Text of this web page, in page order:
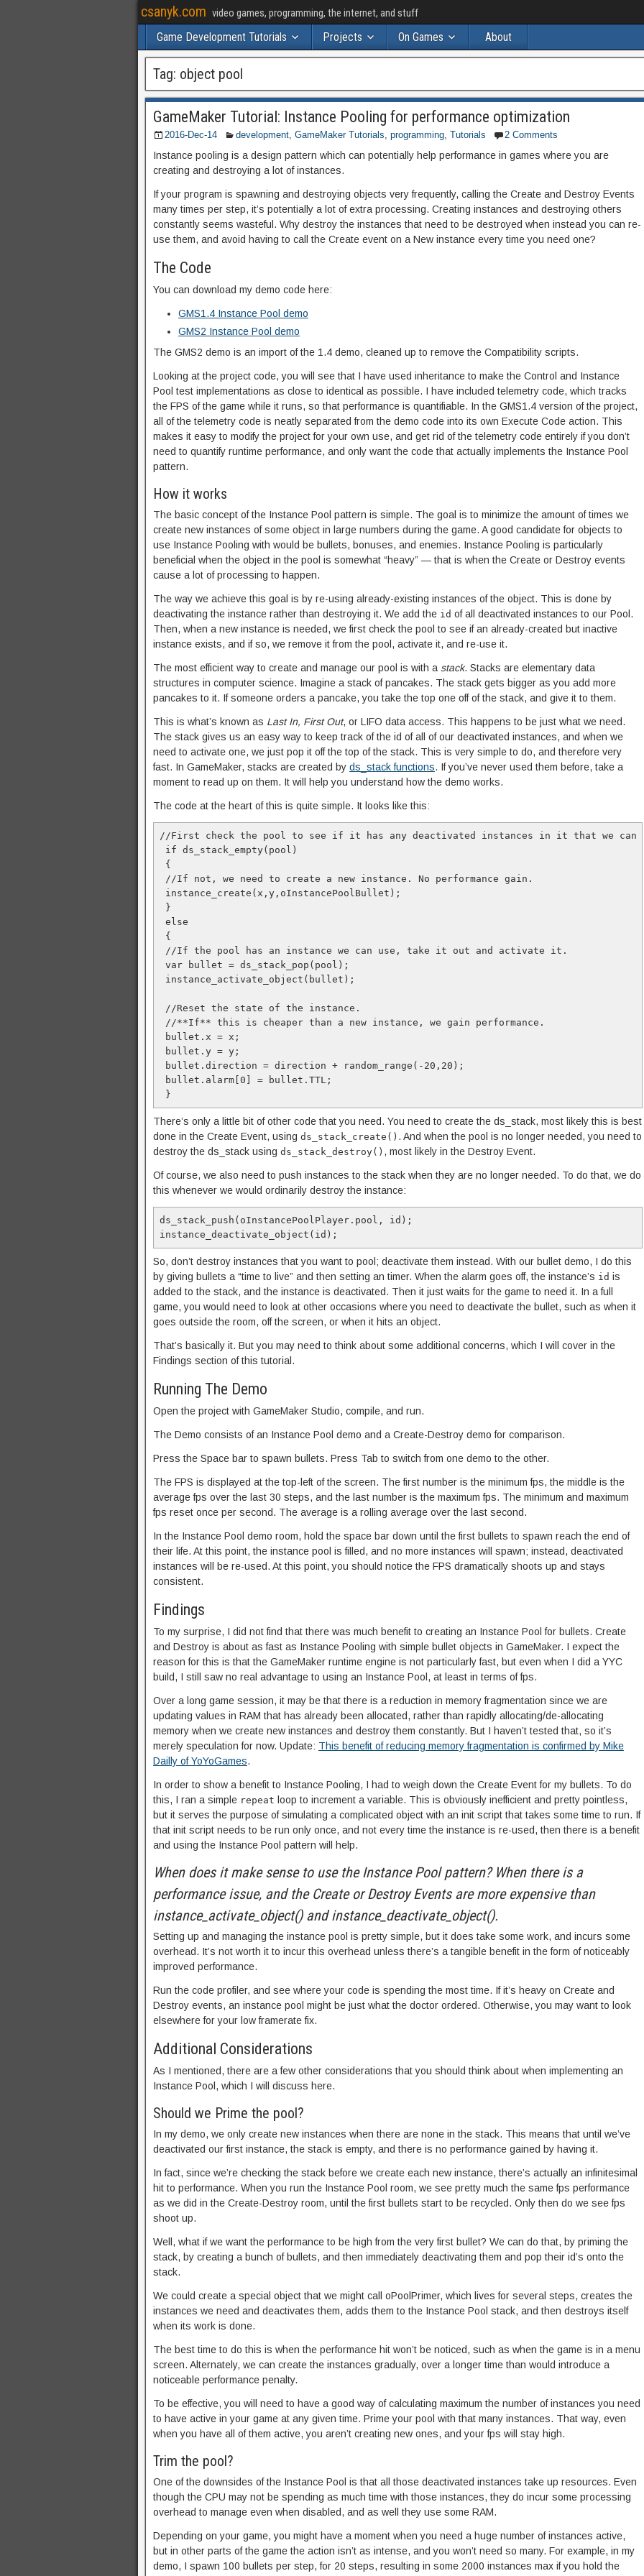
csanyk.com video games, programming, the internet, and stuff
Game Development Tutorials Projects On Games About
Tag: object pool
GameMaker Tutorial: Instance Pooling for performance optimization
2016-Dec-14 development, GameMaker Tutorials, programming, Tutorials 2 Comments
Instance pooling is a design pattern which can potentially help performance in games where you are
creating and destroying a lot of instances.
If your program is spawning and destroying objects very frequently, calling the Create and Destroy Events
many times per step, it’s potentially a lot of extra processing. Creating instances and destroying others
constantly seems wasteful. Why destroy the instances that need to be destroyed when instead you can re-
use them, and avoid having to call the Create event on a New instance every time you need one?
The Code
You can download my demo code here:
GMS1.4 Instance Pool demo
GMS2 Instance Pool demo
The GMS2 demo is an import of the 1.4 demo, cleaned up to remove the Compatibility scripts.
Looking at the project code, you will see that I have used inheritance to make the Control and Instance
Pool test implementations as close to identical as possible. I have included telemetry code, which tracks
the FPS of the game while it runs, so that performance is quantifiable. In the GMS1.4 version of the project,
all of the telemetry code is neatly separated from the demo code into its own Execute Code action. This
makes it easy to modify the project for your own use, and get rid of the telemetry code entirely if you don’t
need to quantify runtime performance, and only want the code that actually implements the Instance Pool
pattern.
How it works
The basic concept of the Instance Pool pattern is simple. The goal is to minimize the amount of times we
create new instances of some object in large numbers during the game. A good candidate for objects to
use Instance Pooling with would be bullets, bonuses, and enemies. Instance Pooling is particularly
beneficial when the object in the pool is somewhat “heavy” — that is when the Create or Destroy events
cause a lot of processing to happen.
The way we achieve this goal is by re-using already-existing instances of the object. This is done by
deactivating the instance rather than destroying it. We add the id of all deactivated instances to our Pool.
Then, when a new instance is needed, we first check the pool to see if an already-created but inactive
instance exists, and if so, we remove it from the pool, activate it, and re-use it.
The most efficient way to create and manage our pool is with a stack. Stacks are elementary data
structures in computer science. Imagine a stack of pancakes. The stack gets bigger as you add more
pancakes to it. If someone orders a pancake, you take the top one off of the stack, and give it to them.
This is what’s known as Last In, First Out, or LIFO data access. This happens to be just what we need.
The stack gives us an easy way to keep track of the id of all of our deactivated instances, and when we
need to activate one, we just pop it off the top of the stack. This is very simple to do, and therefore very
fast. In GameMaker, stacks are created by ds_stack functions. If you’ve never used them before, take a
moment to read up on them. It will help you understand how the demo works.
The code at the heart of this is quite simple. It looks like this:
//First check the pool to see if it has any deactivated instances in it that we can
if ds_stack_empty(pool)
{
//If not, we need to create a new instance. No performance gain.
instance_create(x,y,oInstancePoolBullet);
}
else
{
//If the pool has an instance we can use, take it out and activate it.
var bullet = ds_stack_pop(pool);
instance_activate_object(bullet);
//Reset the state of the instance.
//**If** this is cheaper than a new instance, we gain performance.
bullet.x = x;
bullet.y = y;
bullet.direction = direction + random_range(-20,20);
bullet.alarm[0] = bullet.TTL;
There’s only a little bit of other code that you need. You need to create the ds_stack, most likely this is best
done in the Create Event, using ds_stack_create() . And when the pool is no longer needed, you need to
destroy the ds_stack using ds_stack_destroy() , most likely in the Destroy Event.
Of course, we also need to push instances to the stack when they are no longer needed. To do that, we do
this whenever we would ordinarily destroy the instance:
ds_stack_push(oInstancePoolPlayer.pool, id);
instance_deactivate_object(id);
So, don’t destroy instances that you want to pool; deactivate them instead. With our bullet demo, I do this
by giving bullets a “time to live” and then setting an timer. When the alarm goes off, the instance’s id is
added to the stack, and the instance is deactivated. Then it just waits for the game to need it. In a full
game, you would need to look at other occasions where you need to deactivate the bullet, such as when it
goes outside the room, off the screen, or when it hits an object.
That’s basically it. But you may need to think about some additional concerns, which I will cover in the
Findings section of this tutorial.
Running The Demo
Open the project with GameMaker Studio, compile, and run.
The Demo consists of an Instance Pool demo and a Create-Destroy demo for comparison.
Press the Space bar to spawn bullets. Press Tab to switch from one demo to the other.
The FPS is displayed at the top-left of the screen. The first number is the minimum fps, the middle is the
average fps over the last 30 steps, and the last number is the maximum fps. The minimum and maximum
fps reset once per second. The average is a rolling average over the last second.
In the Instance Pool demo room, hold the space bar down until the first bullets to spawn reach the end of
their life. At this point, the instance pool is filled, and no more instances will spawn; instead, deactivated
instances will be re-used. At this point, you should notice the FPS dramatically shoots up and stays
consistent.
Findings
To my surprise, I did not find that there was much benefit to creating an Instance Pool for bullets. Create
and Destroy is about as fast as Instance Pooling with simple bullet objects in GameMaker. I expect the
reason for this is that the GameMaker runtime engine is not particularly fast, but even when I did a YYC
build, I still saw no real advantage to using an Instance Pool, at least in terms of fps.
Over a long game session, it may be that there is a reduction in memory fragmentation since we are
updating values in RAM that has already been allocated, rather than rapidly allocating/de-allocating
memory when we create new instances and destroy them constantly. But I haven’t tested that, so it’s
merely speculation for now. Update: This benefit of reducing memory fragmentation is confirmed by Mike
Dailly of YoYoGames.
In order to show a benefit to Instance Pooling, I had to weigh down the Create Event for my bullets. To do
this, I ran a simple repeat loop to increment a variable. This is obviously inefficient and pretty pointless,
but it serves the purpose of simulating a complicated object with an init script that takes some time to run. If
that init script needs to be run only once, and not every time the instance is re-used, then there is a benefit
and using the Instance Pool pattern will help.
When does it make sense to use the Instance Pool pattern? When there is a
performance issue, and the Create or Destroy Events are more expensive than
instance_activate_object() and instance_deactivate_object().
Setting up and managing the instance pool is pretty simple, but it does take some work, and incurs some
overhead. It’s not worth it to incur this overhead unless there’s a tangible benefit in the form of noticeably
improved performance.
Run the code profiler, and see where your code is spending the most time. If it’s heavy on Create and
Destroy events, an instance pool might be just what the doctor ordered. Otherwise, you may want to look
elsewhere for your low framerate fix.
Additional Considerations
As I mentioned, there are a few other considerations that you should think about when implementing an
Instance Pool, which I will discuss here.
Should we Prime the pool?
In my demo, we only create new instances when there are none in the stack. This means that until we’ve
deactivated our first instance, the stack is empty, and there is no performance gained by having it.
In fact, since we’re checking the stack before we create each new instance, there’s actually an infinitesimal
hit to performance. When you run the Instance Pool room, we see pretty much the same fps performance
as we did in the Create-Destroy room, until the first bullets start to be recycled. Only then do we see fps
shoot up.
Well, what if we want the performance to be high from the very first bullet? We can do that, by priming the
stack, by creating a bunch of bullets, and then immediately deactivating them and pop their id’s onto the
stack.
We could create a special object that we might call oPoolPrimer, which lives for several steps, creates the
instances we need and deactivates them, adds them to the Instance Pool stack, and then destroys itself
when its work is done.
The best time to do this is when the performance hit won’t be noticed, such as when the game is in a menu
screen. Alternately, we can create the instances gradually, over a longer time than would introduce a
noticeable performance penalty.
To be effective, you will need to have a good way of calculating maximum the number of instances you need
to have active in your game at any given time. Prime your pool with that many instances. That way, even
when you have all of them active, you aren’t creating new ones, and your fps will stay high.
Trim the pool?
One of the downsides of the Instance Pool is that all those deactivated instances take up resources. Even
though the CPU may not be spending as much time with those instances, they do incur some processing
overhead to manage even when disabled, and as well they use some RAM.
Depending on your game, you might have a moment when you need a huge number of instances active,
but in other parts of the game the action isn’t as intense, and you won’t need so many. For example, in my
demo, I spawn 100 bullets per step, for 20 steps, resulting in some 2000 instances max if you hold the